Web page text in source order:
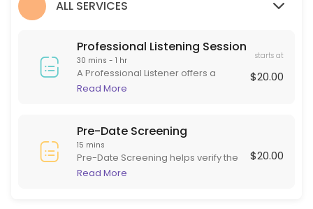
ALL SERVICES
Professional Listening Session
30 mins - 1 hr
A Professional Listener offers a
supportive, non-judgmental space
active listening, they focus on
empathy and understanding rather
than advice or diagnosis. This role is
beneficial for those needing to
Read More
starts at
$20.00
Pre-Date Screening
15 mins
Pre-Date Screening helps verify the
identity of online dating matches
Read More
$20.00